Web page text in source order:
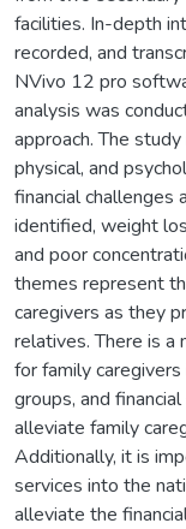
facilities. In-depth
recorded, and
NVivo 12 pro
analysis was
approach. The
physical, and
financial challenges
identified, weight
and poor
themes represent
caregivers as they
relatives. There is
for family
groups, and
alleviate family
Additionally, it is
services into the
alleviate the